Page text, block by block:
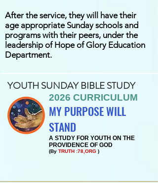
After the service, they will have their
age appropriate Sunday schools and
programs with their peers, under the
leadership of Hope of Glory Education
Department.
YOUTH SUNDAY BIBLE STUDY
2026 CURRICULUM
MY PURPOSE WILL
STAND
A STUDY FOR YOUTH ON THE
PROVIDENCE OF GOD
(By TRUTH :78,ORG )